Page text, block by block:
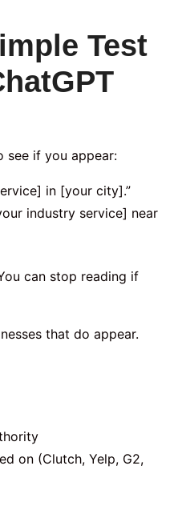
Test
see if you appear:
in [your city].”
industry service] near
can stop reading if
that do appear.
on (Clutch, Yelp, G2,